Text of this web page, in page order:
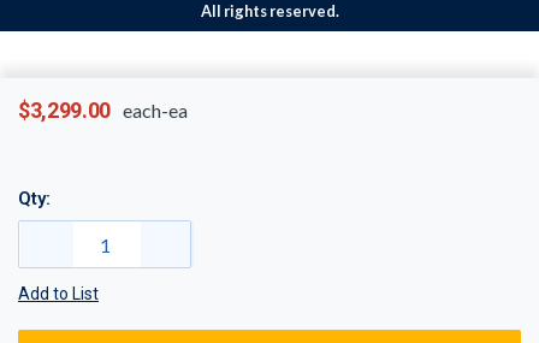
$3,299.00 each-ea
Qty:
Add to List
All rights reserved.